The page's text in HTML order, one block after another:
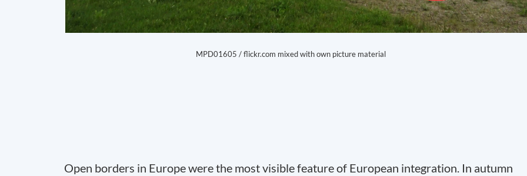
MPD01605 / flickr.com mixed with own picture material
Open borders in Europe were the most visible feature of European integration. In autumn